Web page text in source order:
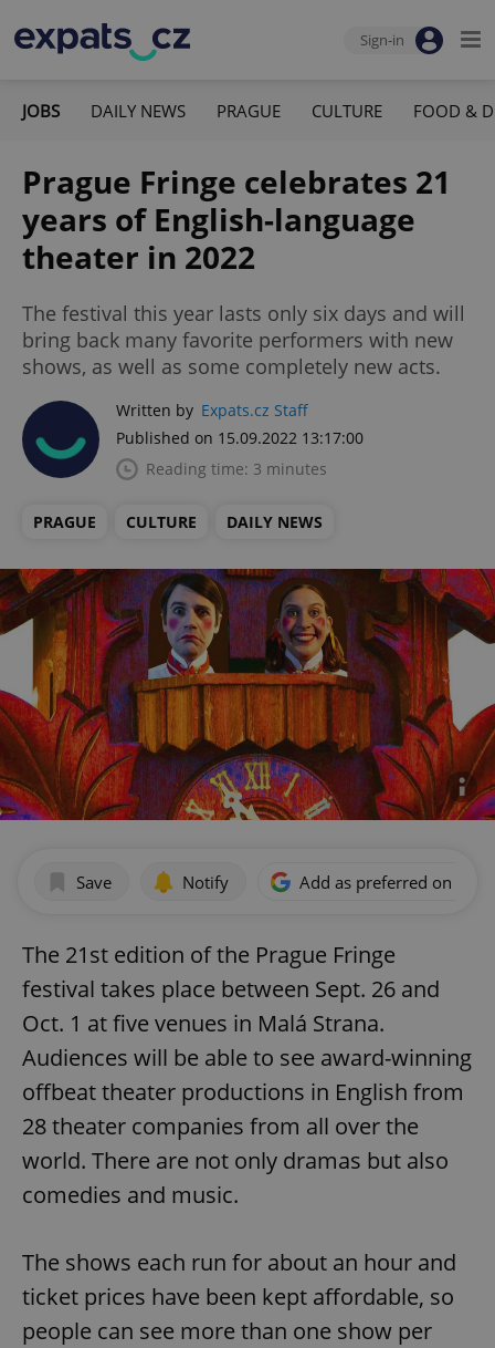
Sign-in
JOBS DAILY NEWS PRAGUE CULTURE FOOD &
Prague Fringe celebrates 21
years of English-language
theater in 2022
The festival this year lasts only six days and will
bring back many favorite performers with new
shows, as well as some completely new acts.
Written by Expats.cz Staff
Published on 15.09.2022 13:17:00
Reading time: 3 minutes
PRAGUE CULTURE DAILY NEWS
Save Notify Add as preferred on
The 21st edition of the Prague Fringe
festival takes place between Sept. 26 and
Oct. 1 at five venues in Malá Strana.
Audiences will be able to see award-winning
offbeat theater productions in English from
28 theater companies from all over the
world. There are not only dramas but also
comedies and music.
The shows each run for about an hour and
ticket prices have been kept affordable, so
people can see more than one show per